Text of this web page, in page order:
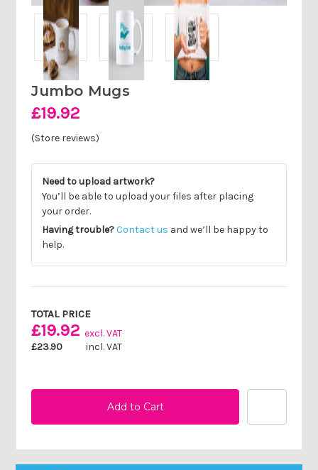
Jumbo Mugs
£19.92
(Store reviews)
Need to upload artwork?
You’ll be able to upload your files after placing
your order.
Having trouble? Contact us and we’ll be happy to
help.
TOTAL PRICE
£19.92 excl. VAT
£23.90
incl. VAT